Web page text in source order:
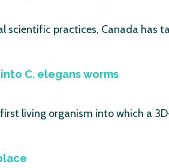
scientific practices, Canada has
C. elegans worms
living organism into which a